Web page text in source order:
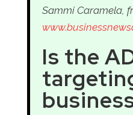
Sammi Caramela,
Is the